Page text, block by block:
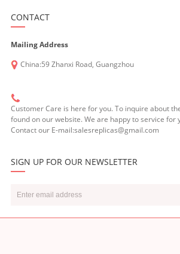
CONTACT
Mailing Address
China:59 Zhanxi Road, Guangzhou
Customer Care is here for you. To inquire about
found on our website. We are happy to service for
Contact our E-mail:salesreplicas@gmail.com
SIGN UP FOR OUR NEWSLETTER